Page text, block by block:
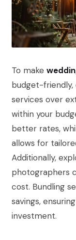
To make
budget-friendly,
services over
within your
better rates,
allows for
Additionally,
photographers
cost. Bundling
savings,
investment.